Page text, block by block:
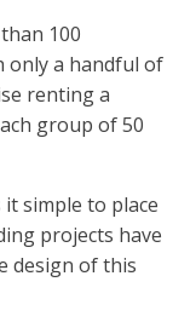
100
only a handful of
renting a
group of 50
simple to place
projects have
design of this